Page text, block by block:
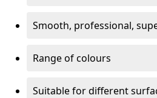
Smooth, professional,
Range of colours
Suitable for different